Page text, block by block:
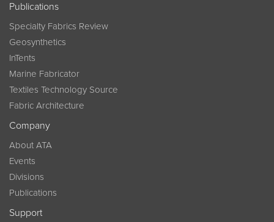
Publications
Specialty Fabrics Review
Geosynthetics
InTents
Marine Fabricator
Textiles Technology Source
Fabric Architecture
Company
About ATA
Events
Divisions
Publications
Support